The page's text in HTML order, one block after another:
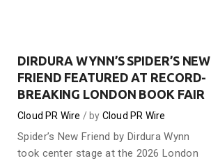
DIRDURA WYNN’S SPIDER’S NEW
FRIEND FEATURED AT RECORD-
BREAKING LONDON BOOK FAIR
Cloud PR Wire by Cloud PR Wire
Spider’s New Friend by Dirdura Wynn
took center stage at the 2026 London